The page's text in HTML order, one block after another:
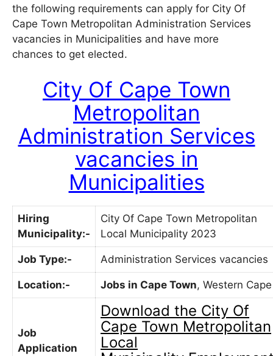
the following requirements can apply for City Of
Cape Town Metropolitan Administration Services
vacancies in Municipalities and have more
chances to get elected.
City Of Cape Town
Metropolitan
Administration Services
vacancies in
Municipalities
Hiring
Municipality:-
City Of Cape Town Metropolitan
Local Municipality 2023
Job Type:- Administration Services vacancies
Location:- Jobs in Cape Town, Western Cape
Job
Application
Download the City Of
Cape Town Metropolitan
Local